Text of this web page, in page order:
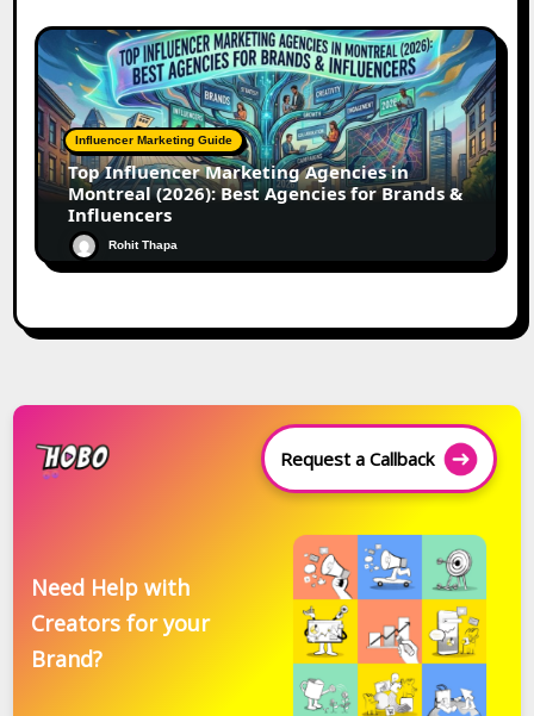
Influencer Marketing Guide
Top Influencer Marketing Agencies in
Montreal (2026): Best Agencies for Brands &
Influencers
Rohit Thapa
Request a Callback
Need Help with
Creators for your
Brand?